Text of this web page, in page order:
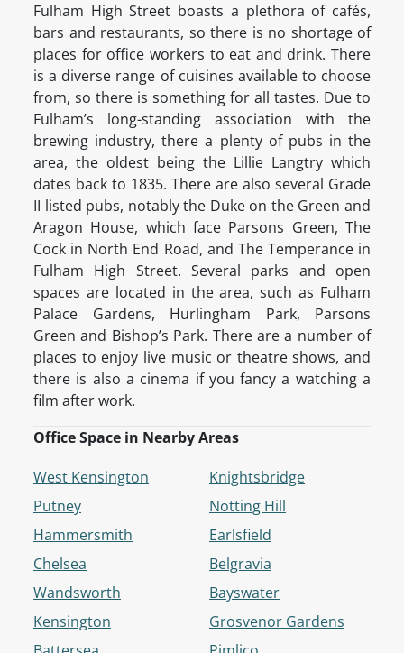
Fulham High Street boasts a plethora of cafés,
bars and restaurants, so there is no shortage of
places for office workers to eat and drink. There
is a diverse range of cuisines available to choose
from, so there is something for all tastes. Due to
Fulham’s long-standing association with the
brewing industry, there a plenty of pubs in the
area, the oldest being the Lillie Langtry which
dates back to 1835. There are also several Grade
II listed pubs, notably the Duke on the Green and
Aragon House, which face Parsons Green, The
Cock in North End Road, and The Temperance in
Fulham High Street. Several parks and open
spaces are located in the area, such as Fulham
Palace Gardens, Hurlingham Park, Parsons
Green and Bishop’s Park. There are a number of
places to enjoy live music or theatre shows, and
there is also a cinema if you fancy a watching a
film after work.
Office Space in Nearby Areas
West Kensington
Putney
Hammersmith
Chelsea
Wandsworth
Kensington
Knightsbridge
Notting Hill
Earlsfield
Belgravia
Bayswater
Grosvenor Gardens